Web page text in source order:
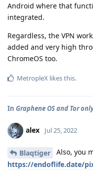
Android where that
integrated.
Regardless, the VPN
added and very high
ChromeOS too.
MetropleX likes this.
In Graphene OS and Tor
alex Jul 25, 2022
Blaqtiger
Also, you
https://endoflife.date/